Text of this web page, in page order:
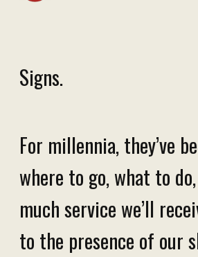
Signs.
For millennia, they’ve
where to go, what to
much service we’ll
to the presence of our